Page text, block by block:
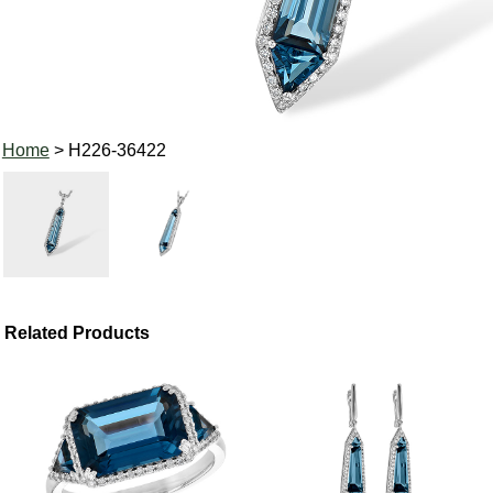
Home> H226-36422
Related Products